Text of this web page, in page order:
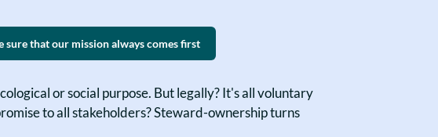
sure that our mission always comes first
or social purpose. But legally? It's all voluntary
to all stakeholders? Steward-ownership turns